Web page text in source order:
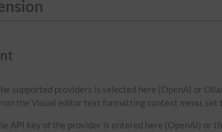
supported providers is selected here (OpenAI or
the Visual editor text formatting context menu, set
API key of the provider is entered here (OpenAI) or